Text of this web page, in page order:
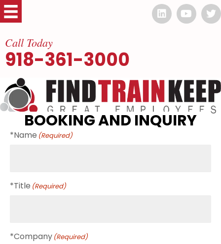
Call Today
918-361-3000
BOOKING AND INQUIRY
*Name (Required)
*Title (Required)
*Company (Required)